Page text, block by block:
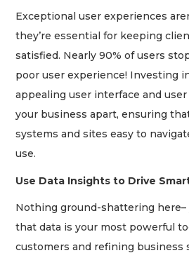
Exceptional user experiences
they’re essential for keeping
satisfied. Nearly 90% of users
poor user experience! Investing
appealing user interface and
your business apart, ensuring
systems and sites easy to
use.
Use Data Insights to Drive
Nothing ground-shattering here–
that data is your most powerful
customers and refining business